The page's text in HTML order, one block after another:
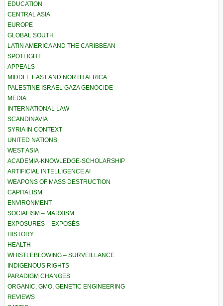
EDUCATION
CENTRAL ASIA
EUROPE
GLOBAL SOUTH
LATIN AMERICA AND THE CARIBBEAN
SPOTLIGHT
APPEALS
MIDDLE EAST AND NORTH AFRICA
PALESTINE ISRAEL GAZA GENOCIDE
MEDIA
INTERNATIONAL LAW
SCANDINAVIA
SYRIA IN CONTEXT
UNITED NATIONS
WEST ASIA
ACADEMIA-KNOWLEDGE-SCHOLARSHIP
ARTIFICIAL INTELLIGENCE AI
WEAPONS OF MASS DESTRUCTION
CAPITALISM
ENVIRONMENT
SOCIALISM – MARXISM
EXPOSURES – EXPOSÉS
HISTORY
HEALTH
WHISTLEBLOWING – SURVEILLANCE
INDIGENOUS RIGHTS
PARADIGM CHANGES
ORGANIC, GMO, GENETIC ENGINEERING
REVIEWS